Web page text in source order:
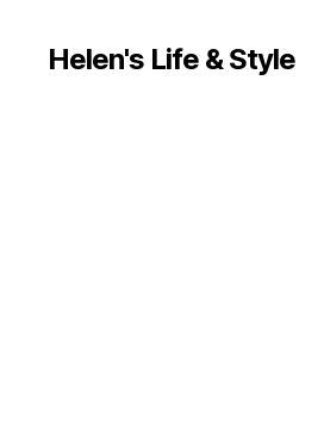
Helen's Life & Style